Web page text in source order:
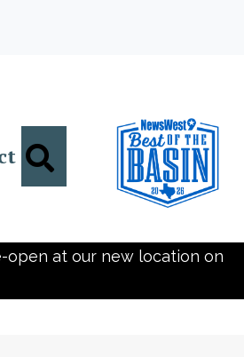
Search
open at our new location on